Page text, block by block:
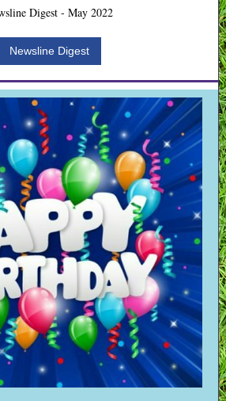
Digest - May 2022
Newsline Digest